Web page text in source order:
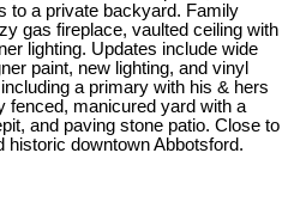
to a private backyard. Family
gas fireplace, vaulted ceiling with
lighting. Updates include wide
paint, new lighting, and vinyl
a primary with his & hers
fenced, manicured yard with a
and paving stone patio. Close to
historic downtown Abbotsford.